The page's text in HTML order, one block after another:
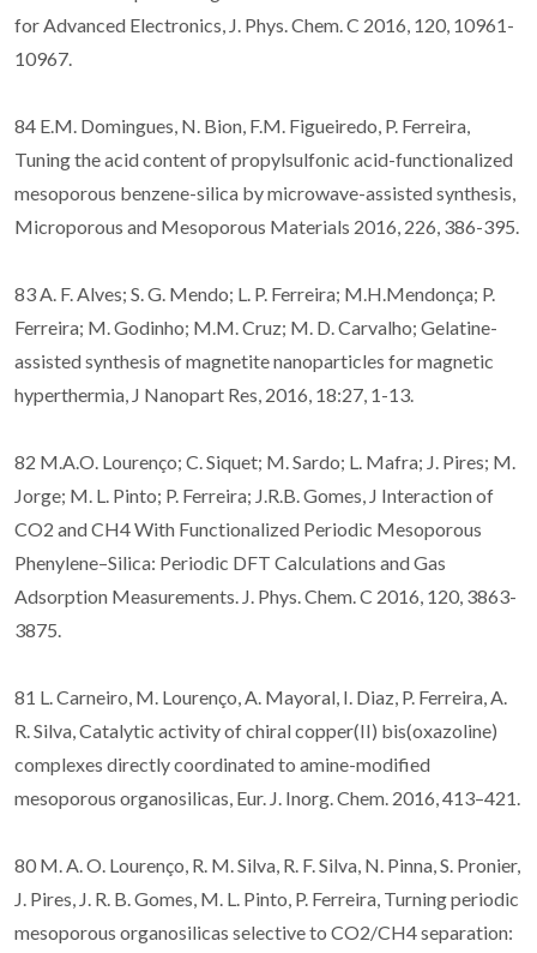
for Advanced Electronics, J. Phys. Chem. C 2016, 120, 10961-
10967.
84 E.M. Domingues, N. Bion, F.M. Figueiredo, P. Ferreira,
Tuning the acid content of propylsulfonic acid-functionalized
mesoporous benzene-silica by microwave-assisted synthesis,
Microporous and Mesoporous Materials 2016, 226, 386-395.
83 A. F. Alves; S. G. Mendo; L. P. Ferreira; M.H.Mendonça; P.
Ferreira; M. Godinho; M.M. Cruz; M. D. Carvalho; Gelatine-
assisted synthesis of magnetite nanoparticles for magnetic
hyperthermia, J Nanopart Res, 2016, 18:27, 1-13.
82 M.A.O. Lourenço; C. Siquet; M. Sardo; L. Mafra; J. Pires; M.
Jorge; M. L. Pinto; P. Ferreira; J.R.B. Gomes, J Interaction of
CO2 and CH4 With Functionalized Periodic Mesoporous
Phenylene–Silica: Periodic DFT Calculations and Gas
Adsorption Measurements. J. Phys. Chem. C 2016, 120, 3863-
3875.
81 L. Carneiro, M. Lourenço, A. Mayoral, I. Diaz, P. Ferreira, A.
R. Silva, Catalytic activity of chiral copper(II) bis(oxazoline)
complexes directly coordinated to amine-modified
mesoporous organosilicas, Eur. J. Inorg. Chem. 2016, 413–421.
80 M. A. O. Lourenço, R. M. Silva, R. F. Silva, N. Pinna, S. Pronier,
J. Pires, J. R. B. Gomes, M. L. Pinto, P. Ferreira, Turning periodic
mesoporous organosilicas selective to CO2/CH4 separation: